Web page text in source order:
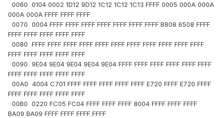
0060 0104 0002 1D12 9D12 1C12 1C12 1C13 FFFF 0005 000A 000A
000A 000A FFFF FFFF FFFF
0070 0004 FFFF FFFF FFFF FFFF FFFF FFFF FFFF B808 6508 FFFF
FFFF FFFF FFFF FFFF FFFF
0080 FFFF FFFF FFFF FFFF FFFF FFFF FFFF FFFF FFFF FFFF FFFF
FFFF FFFF FFFF FFFF FFFF
0090 9E04 9E04 9E04 9E04 9E04 FFFF FFFF FFFF FFFF FFFF FFFF
FFFF FFFF FFFF FFFF FFFF
00A0 4004 C701 FFFF FFFF FFFF FFFF FFFF E720 FFFF E720 FFFF
FFFF FFFF FFFF FFFF FFFF
00B0 0220 FC05 FC04 FFFF FFFF FFFF 8004 FFFF FFFF FFFF
BA09 BA09 FFFF FFFF FFFF FFFF